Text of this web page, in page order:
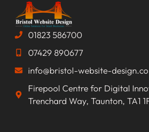
01823 586700
07429 890677
info@bristol-website-
Firepool Centre for Digital
Trenchard Way, Taunton, TA1